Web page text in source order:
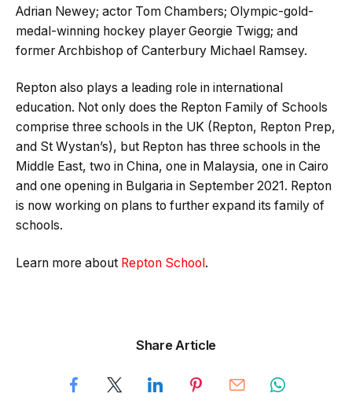
Adrian Newey; actor Tom Chambers; Olympic-gold-
medal-winning hockey player Georgie Twigg; and
former Archbishop of Canterbury Michael Ramsey.
Repton also plays a leading role in international
education. Not only does the Repton Family of Schools
comprise three schools in the UK (Repton, Repton Prep,
and St Wystan’s), but Repton has three schools in the
Middle East, two in China, one in Malaysia, one in Cairo
and one opening in Bulgaria in September 2021. Repton
is now working on plans to further expand its family of
schools.
Learn more about Repton School.
Share Article